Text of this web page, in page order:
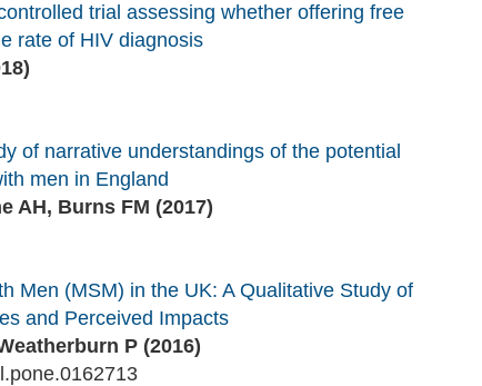
trial assessing whether offering free
rate of HIV diagnosis
of narrative understandings of the potential
men in England
AH, Burns FM (2017)
Men (MSM) in the UK: A Qualitative Study of
and Perceived Impacts
P (2016)